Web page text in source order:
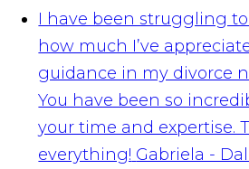
I have been struggling
how much I’ve
guidance in my divorce
You have been so
your time and expertise.
everything! Gabriela -